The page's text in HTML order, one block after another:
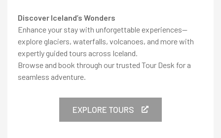
Discover Iceland’s Wonders
Enhance your stay with unforgettable experiences—
explore glaciers, waterfalls, volcanoes, and more with
expertly guided tours across Iceland.
Browse and book through our trusted Tour Desk for a
seamless adventure.
EXPLORE TOURS